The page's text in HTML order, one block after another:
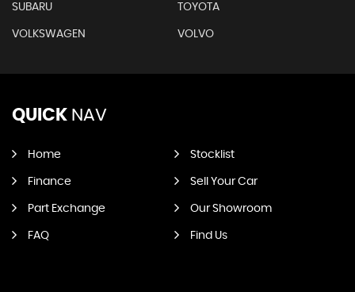
SUBARU TOYOTA
VOLKSWAGEN VOLVO
QUICK NAV
Home Stocklist
Finance Sell Your Car
Part Exchange Our Showroom
FAQ Find Us